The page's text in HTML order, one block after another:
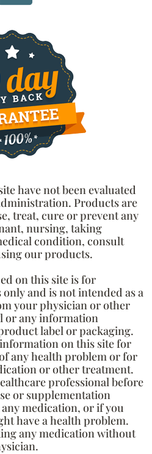
have not been evaluated
Products are
treat, cure or prevent any
nursing, taking
condition, consult
our products.
on this site is for
and is not intended as a
your physician or other
or any information
label or packaging.
on this site for
any health problem or for
or other treatment.
professional before
or supplementation
medication, or if you
have a health problem.
any medication without